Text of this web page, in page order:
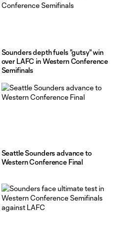
Sounders depth fuels "gutsy" win
over LAFC in Western Conference
Semifinals
Seattle Sounders advance to
Western Conference Final